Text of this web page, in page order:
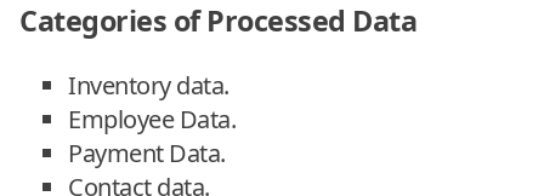
Categories of Processed Data
Inventory data.
Employee Data.
Payment Data.
Contact data.